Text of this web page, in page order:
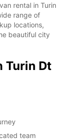
rental in Turin
range of
locations,
beautiful city
Turin Dt
team